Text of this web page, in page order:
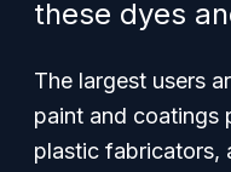
these dyes
The largest users
paint and coatings
plastic fabricators,